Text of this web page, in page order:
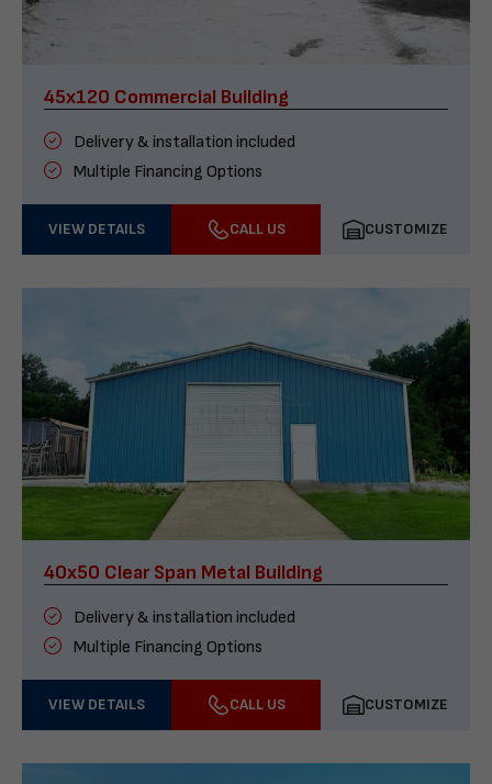
45x120 Commercial Building
Delivery & installation included
Multiple Financing Options
VIEW DETAILS CALL US CUSTOMIZE
40x50 Clear Span Metal Building
Delivery & installation included
Multiple Financing Options
VIEW DETAILS CALL US CUSTOMIZE